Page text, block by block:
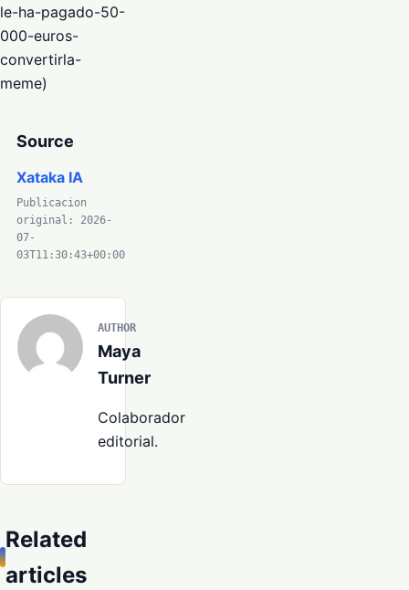
le-ha-pagado-50-
000-euros-
convertirla-
meme)
Source
Xataka IA
Publicacion
original: 2026-
07-
03T11:30:43+00:00
AUTHOR
Maya
Turner
Colaborador
editorial.
Related
articles